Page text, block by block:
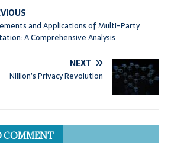
and Applications of Multi-Party
A Comprehensive Analysis
NEXT
Nillion’s Privacy Revolution
COMMENT